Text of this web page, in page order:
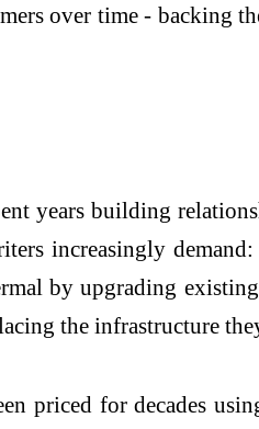
over time - backing
years building
increasingly
by upgrading
the infrastructure
priced for decades